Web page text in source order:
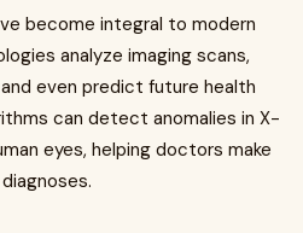
become integral to modern
analyze imaging scans,
even predict future health
can detect anomalies in X-
eyes, helping doctors make